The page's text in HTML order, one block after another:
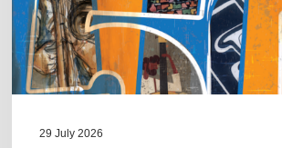
of
jazz
in
the
29 July 2026